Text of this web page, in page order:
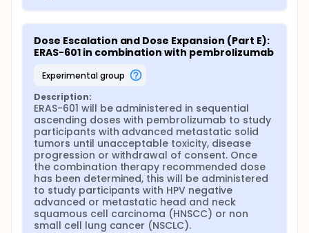
Dose Escalation and Dose Expansion (Part E):
ERAS-601 in combination with pembrolizumab
experimental group
Description:
ERAS-601 will be administered in sequential
ascending doses with pembrolizumab to study
participants with advanced metastatic solid
tumors until unacceptable toxicity, disease
progression or withdrawal of consent. Once
the combination therapy recommended dose
has been determined, this will be administered
to study participants with HPV negative
advanced or metastatic head and neck
squamous cell carcinoma (HNSCC) or non
small cell lung cancer (NSCLC).